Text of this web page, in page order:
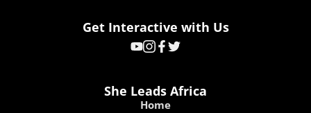
Get Interactive with Us
She Leads Africa
Home